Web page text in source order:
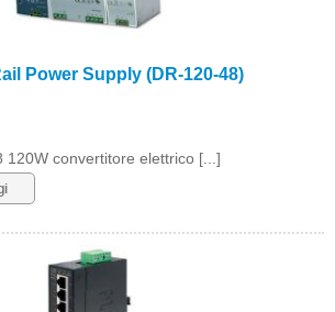
Power Supply (DR-120-48)
120W convertitore elettrico [...]